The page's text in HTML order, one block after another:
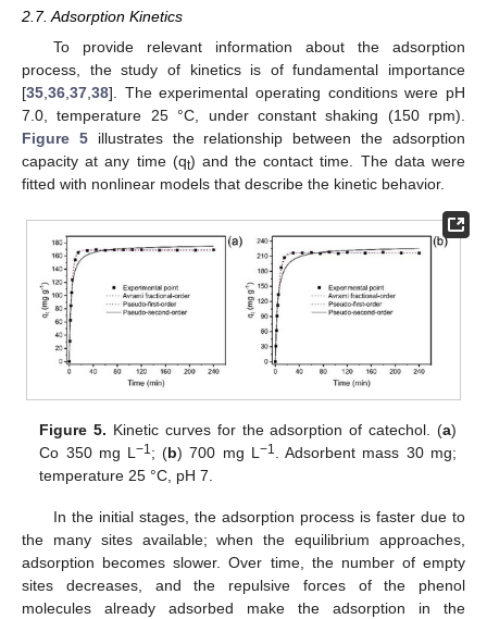
2.7. Adsorption Kinetics
To provide relevant information about the adsorption
process, the study of kinetics is of fundamental importance
[35 36 37 38]. The experimental operating conditions were pH
7.0, temperature 25 °C, under constant shaking (150 rpm).
Figure 5illustrates the relationship between the adsorption
capacity at any time (qt) and the contact time. The data were
fitted with nonlinear models that describe the kinetic behavior.
Figure 5. Kinetic curves for the adsorption of catechol. (a)
Co 350 mg L−1; (b) 700 mg L−1. Adsorbent mass 30 mg;
temperature 25 °C, pH 7.
In the initial stages, the adsorption process is faster due to
the many sites available; when the equilibrium approaches,
adsorption becomes slower. Over time, the number of empty
sites decreases, and the repulsive forces of the phenol
molecules already adsorbed make the adsorption in the